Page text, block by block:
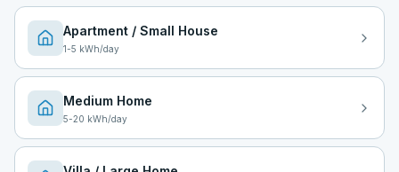
Apartment / Small House
1-5 kWh/day
Medium Home
5-20 kWh/day